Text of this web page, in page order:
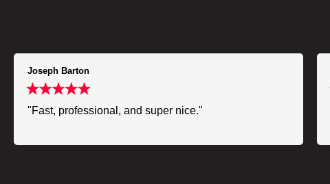
Joseph Barton
"Fast, professional, and super nice."